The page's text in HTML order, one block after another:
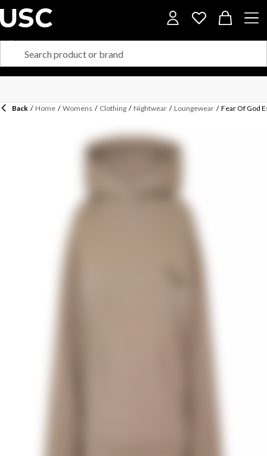
Back / Home / Womens / Clothing / Nightwear / Loungewear / Fear Of God